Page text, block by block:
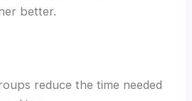
better.
reduce the time needed